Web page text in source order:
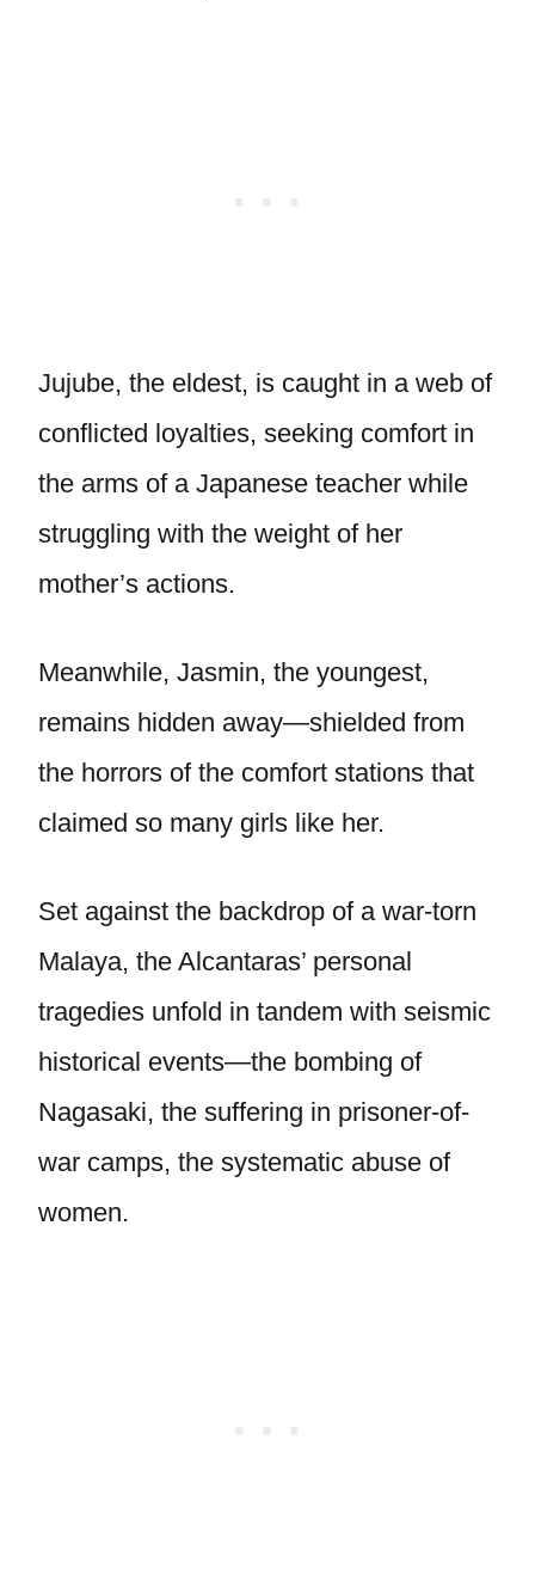
Jujube, the eldest, is caught in a web of
conflicted loyalties, seeking comfort in
the arms of a Japanese teacher while
struggling with the weight of her
mother’s actions.
Meanwhile, Jasmin, the youngest,
remains hidden away—shielded from
the horrors of the comfort stations that
claimed so many girls like her.
Set against the backdrop of a war-torn
Malaya, the Alcantaras’ personal
tragedies unfold in tandem with seismic
historical events—the bombing of
Nagasaki, the suffering in prisoner-of-
war camps, the systematic abuse of
women.